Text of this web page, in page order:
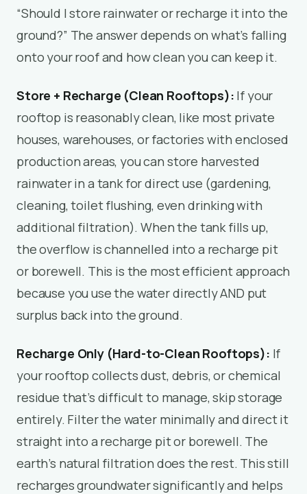
“Should I store rainwater or recharge it into the
ground?” The answer depends on what’s falling
onto your roof and how clean you can keep it.
Store + Recharge (Clean Rooftops): If your
rooftop is reasonably clean, like most private
houses, warehouses, or factories with enclosed
production areas, you can store harvested
rainwater in a tank for direct use (gardening,
cleaning, toilet flushing, even drinking with
additional filtration). When the tank fills up,
the overflow is channelled into a recharge pit
or borewell. This is the most efficient approach
because you use the water directly AND put
surplus back into the ground.
Recharge Only (Hard-to-Clean Rooftops): If
your rooftop collects dust, debris, or chemical
residue that’s difficult to manage, skip storage
entirely. Filter the water minimally and direct it
straight into a recharge pit or borewell. The
earth’s natural filtration does the rest. This still
recharges groundwater significantly and helps